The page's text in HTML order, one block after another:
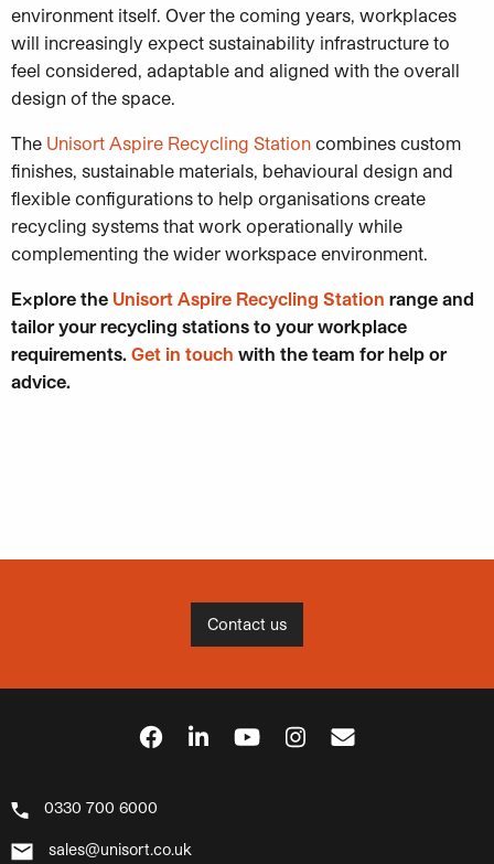
environment itself. Over the coming years, workplaces
will increasingly expect sustainability infrastructure to
feel considered, adaptable and aligned with the overall
design of the space.
The Unisort Aspire Recycling Station combines custom
finishes, sustainable materials, behavioural design and
flexible configurations to help organisations create
recycling systems that work operationally while
complementing the wider workspace environment.
Explore the Unisort Aspire Recycling Station range and
tailor your recycling stations to your workplace
requirements. Get in touch with the team for help or
advice.
Contact us
0330 700 6000
sales@unisort.co.uk